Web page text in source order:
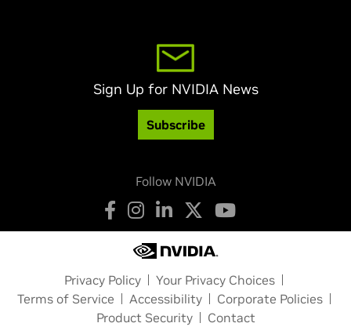
Sign Up for NVIDIA News
Subscribe
Follow NVIDIA
Privacy Policy
Your Privacy Choices
Terms of Service
Accessibility
Corporate Policies
Product Security
Contact